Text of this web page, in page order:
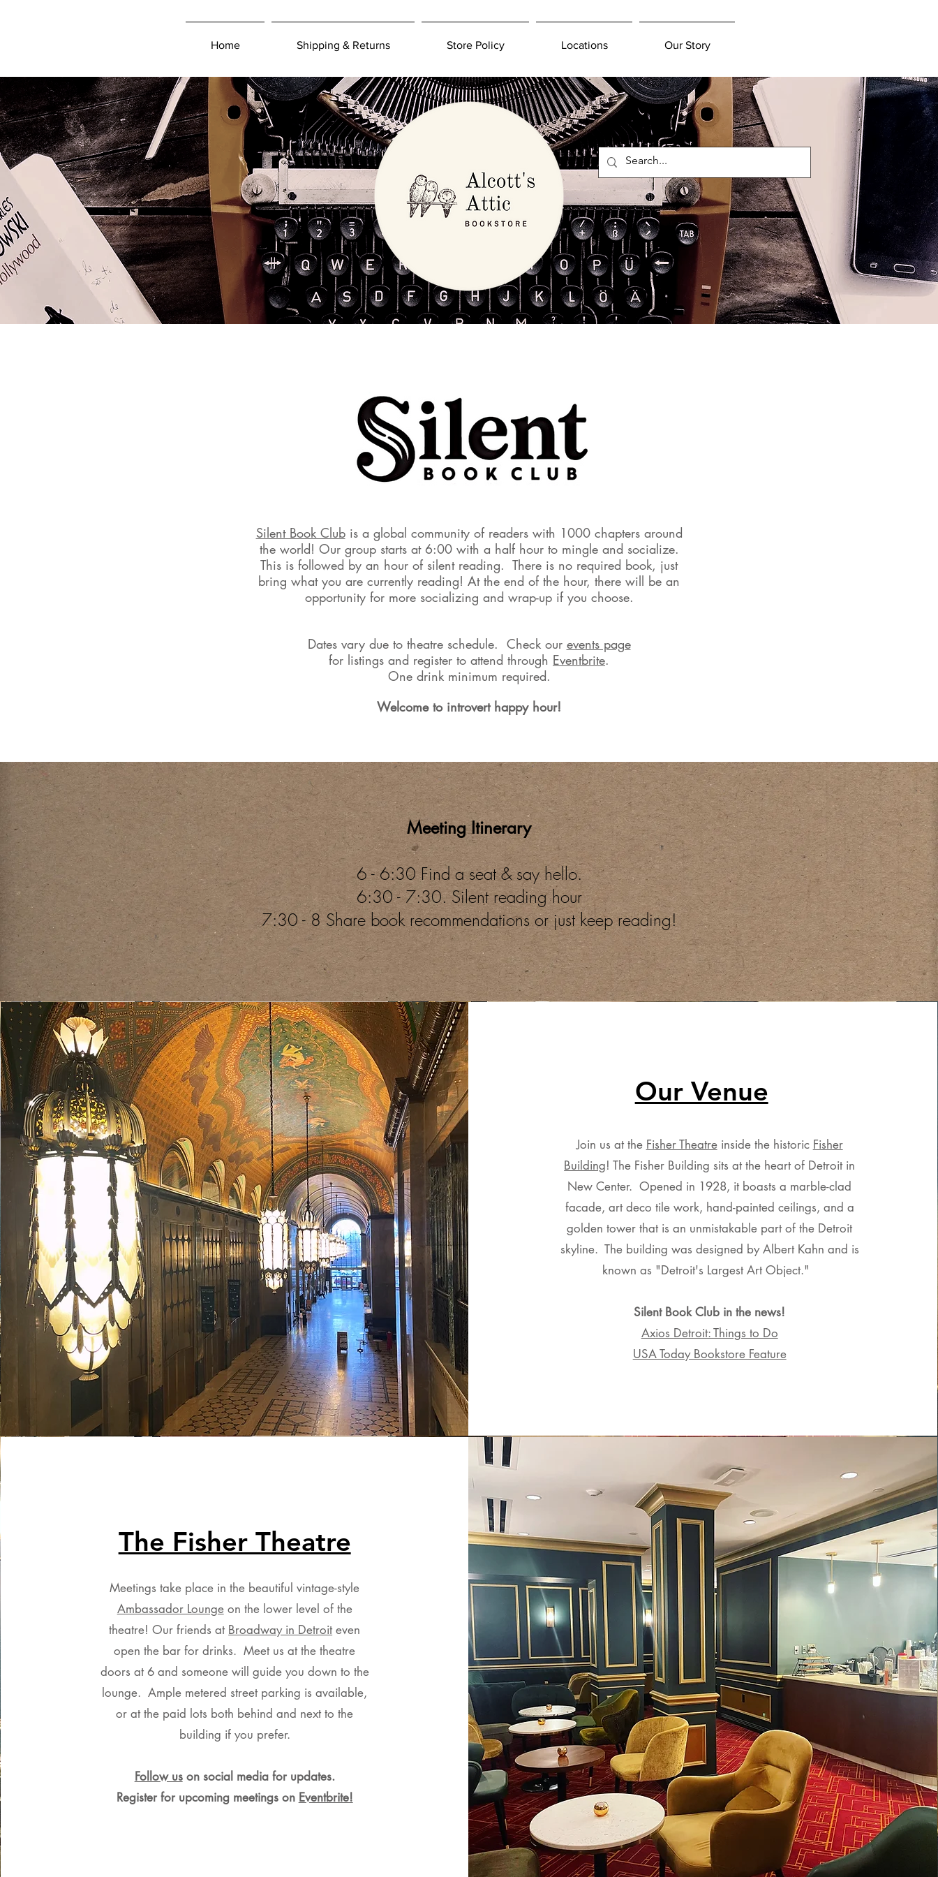
Home Shipping & Returns Store Policy Locations Our Story
Log In
Silent Book Clubis a global community of readers with 1000 chapters around
the world! Our group starts at 6:00 with a half hour to mingle and socialize.
This is followed by an hour of silent reading. There is no required book, just
bring what you are currently reading! At the end of the hour, there will be an
opportunity for more socializing and wrap-up if you choose.
Dates vary due to theatre schedule. Check our events page
for listings and register to attend through Eventbrite.
One drink minimum required.
Welcome to introvert happy hour!
Meeting Itinerary
6 - 6:30 Find a seat & say hello.
6:30 - 7:30. Silent reading hour
7:30 - 8 Share book recommendations or just keep reading!
Our Venue
​Join us at the Fisher Theatreinside the historic Fisher
Building! The Fisher Building sits at the heart of Detroit in
New Center. Opened in 1928, it boasts a marble-clad
facade, art deco tile work, hand-painted ceilings, and a
golden tower that is an unmistakable part of the Detroit
skyline. The building was designed by Albert Kahn and is
known as "Detroit's Largest Art Object."
Silent Book Club in the news!
Axios Detroit: Things to Do
USA Today Bookstore Feature
The Fisher Theatre
Meetings take place in the beautiful vintage-style
Ambassador Loungeon the lower level of the
theatre! Our friends at Broadway in Detroit even
open the bar for drinks. Meet us at the theatre
doors at 6 and someone will guide you down to the
lounge. Ample metered street parking is available,
or at the paid lots both behind and next to the
building if you prefer.
Follow uson social media for updates.
Register for upcoming meetings on Eventbrite!